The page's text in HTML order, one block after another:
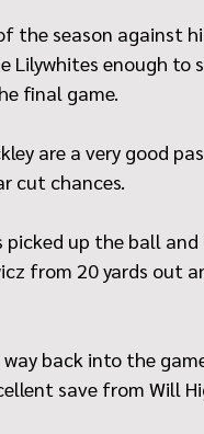
the season against
Lilywhites enough to
final game.
are a very good
cut chances.
picked up the ball and
from 20 yards out
back into the
save from Will